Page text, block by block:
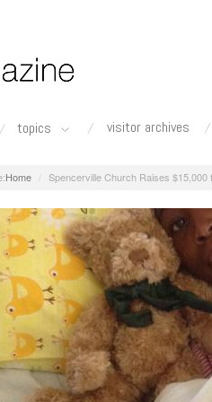
topics visitor archives
Home Spencerville Church Raises $15,000